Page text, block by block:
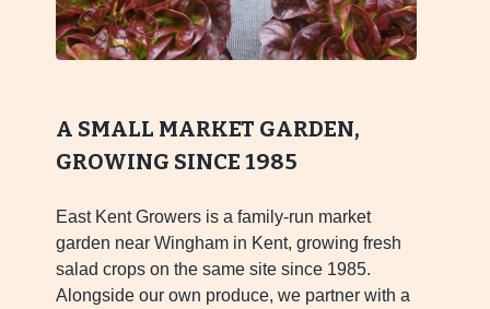
A SMALL MARKET GARDEN,
GROWING SINCE 1985
East Kent Growers is a family-run market
garden near Wingham in Kent, growing fresh
salad crops on the same site since 1985.
Alongside our own produce, we partner with a